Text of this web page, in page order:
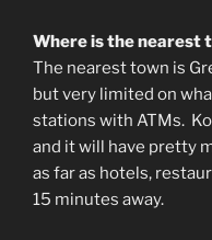
Where is the nearest
The nearest town is
but very limited on
stations with ATMs.
and it will have pretty
as far as hotels,
15 minutes away.